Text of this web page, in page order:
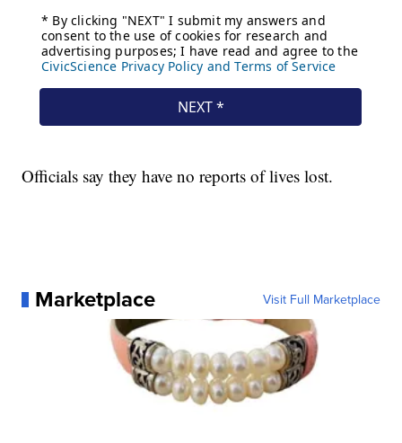
Officials say they have no reports of lives lost.
Marketplace Visit Full Marketplace